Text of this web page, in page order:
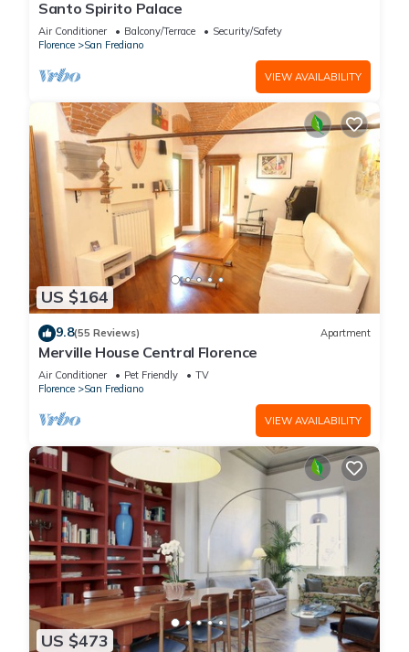
Santo Spirito Palace
Air Conditioner Balcony/Terrace
Security/Safety
Florence
San Frediano
VIEW AVAILABILITY
US $164
9.8(55 Reviews) Apartment
Merville House Central Florence
Air Conditioner Pet Friendly
TV
Florence
San Frediano
VIEW AVAILABILITY
US $473